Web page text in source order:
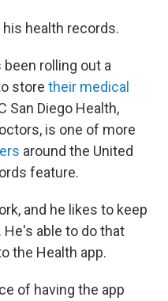
health records.
rolling out a
store their medical
San Diego Health,
is one of more
around the United
feature.
and he likes to keep
able to do that
the Health app.
of having the app